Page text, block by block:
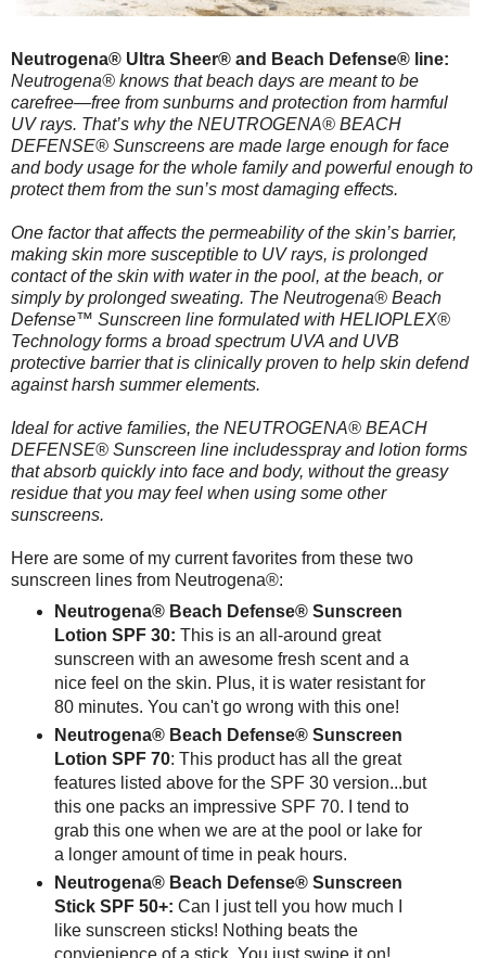
Neutrogena® Ultra Sheer® and Beach Defense® line:
Neutrogena® knows that beach days are meant to be
carefree—free from sunburns and protection from harmful
UV rays. That’s why the NEUTROGENA® BEACH
DEFENSE® Sunscreens are made large enough for face
and body usage for the whole family and powerful enough to
protect them from the sun’s most damaging effects.
One factor that affects the permeability of the skin’s barrier,
making skin more susceptible to UV rays, is prolonged
contact of the skin with water in the pool, at the beach, or
simply by prolonged sweating. The Neutrogena® Beach
Defense™ Sunscreen line formulated with HELIOPLEX®
Technology forms a broad spectrum UVA and UVB
protective barrier that is clinically proven to help skin defend
against harsh summer elements.
Ideal for active families, the NEUTROGENA® BEACH
DEFENSE® Sunscreen line includesspray and lotion forms
that absorb quickly into face and body, without the greasy
residue that you may feel when using some other
sunscreens.
Here are some of my current favorites from these two
sunscreen lines from Neutrogena®:
Neutrogena® Beach Defense® Sunscreen
Lotion SPF 30: This is an all-around great
sunscreen with an awesome fresh scent and a
nice feel on the skin. Plus, it is water resistant for
80 minutes. You can't go wrong with this one!
Neutrogena® Beach Defense® Sunscreen
Lotion SPF 70: This product has all the great
features listed above for the SPF 30 version...but
this one packs an impressive SPF 70. I tend to
grab this one when we are at the pool or lake for
a longer amount of time in peak hours.
Neutrogena® Beach Defense® Sunscreen
Stick SPF 50+: Can I just tell you how much I
like sunscreen sticks! Nothing beats the